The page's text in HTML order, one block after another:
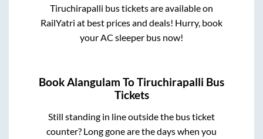
Tiruchirapalli bus tickets are available on
RailYatri at best prices and deals! Hurry, book
your AC sleeper bus now!
BookAlangulam ToTiruchirapalli Bus
Tickets
Still standing in line outside the bus ticket
counter? Long gone are the days when you